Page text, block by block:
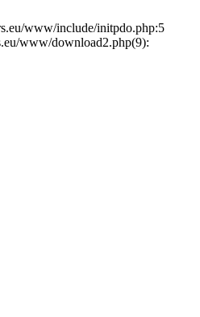
www/include/initpdo.php:5
www/download2.php(9):